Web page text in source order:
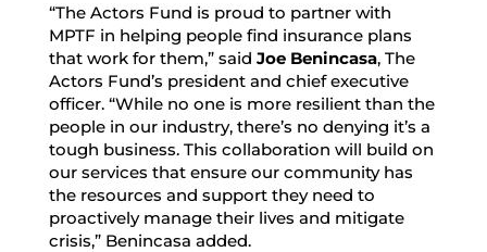
“The Actors Fund is proud to partner with
MPTF in helping people find insurance plans
that work for them,” said Joe Benincasa, The
Actors Fund’s president and chief executive
officer. “While no one is more resilient than the
people in our industry, there’s no denying it’s a
tough business. This collaboration will build on
our services that ensure our community has
the resources and support they need to
proactively manage their lives and mitigate
crisis,” Benincasa added.